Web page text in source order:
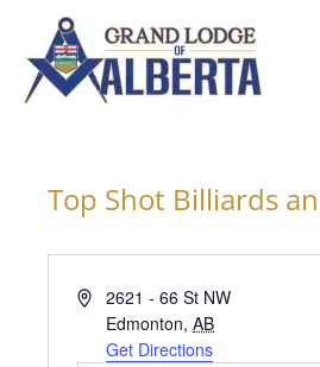
content
Top Shot Billiards
Address2621 - 66 St NW
Edmonton, AB
Get Directions